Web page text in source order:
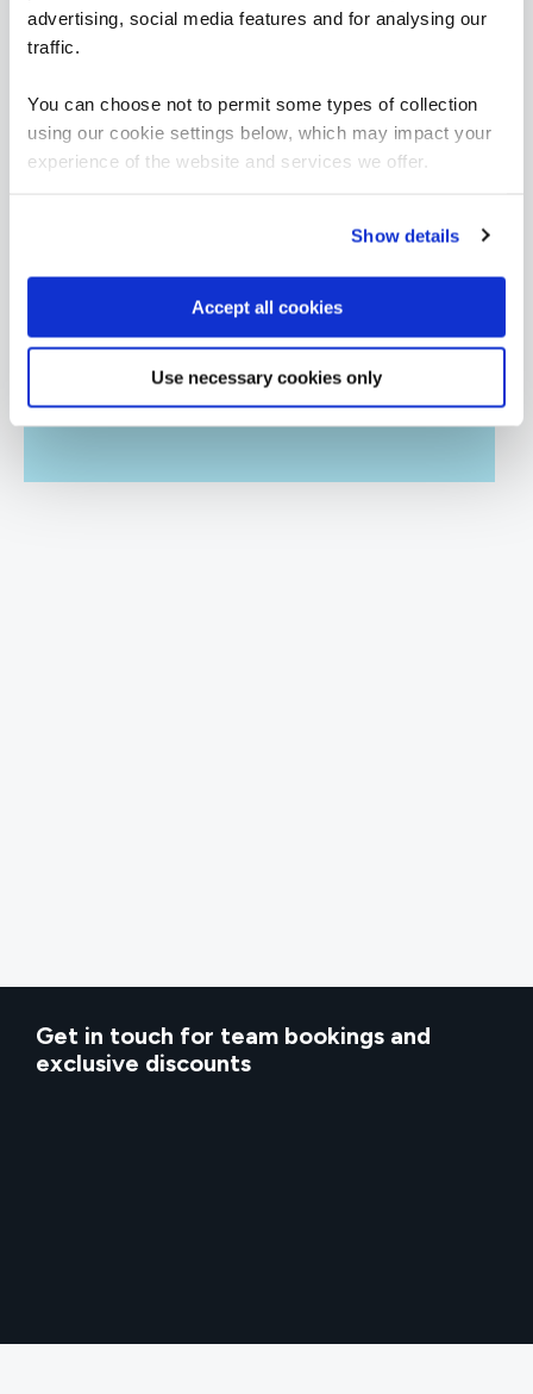
advertising, social media features and for analysing our
traffic.
You can choose not to permit some types of collection
using our cookie settings below, which may impact your
experience of the website and services we offer.
Show details
Accept all cookies
Use necessary cookies only
Hardware Hacking Basics
QAJGHACKB
Hands Off Hardware Hacking
Get in touch for team bookings and
exclusive discounts